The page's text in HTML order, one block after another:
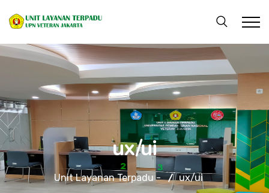
ux/ui
Unit Layanan Terpadu - ux/ui